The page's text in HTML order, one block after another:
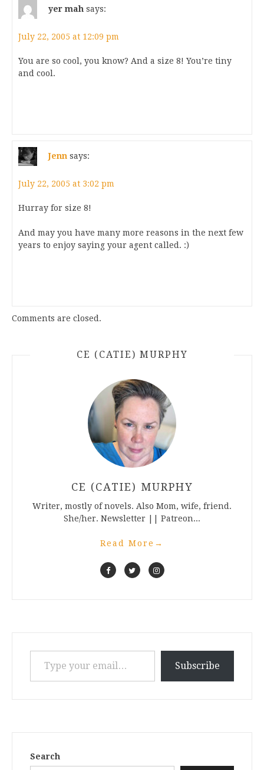
yer mah says:
July 22, 2005 at 12:09 pm
You are so cool, you know? And a size 8! You’re tiny
and cool.
Jenn says:
July 22, 2005 at 3:02 pm
Hurray for size 8!
And may you have many more reasons in the next few
years to enjoy saying your agent called. :)
Comments are closed.
CE (CATIE) MURPHY
CE (CATIE) MURPHY
Writer, mostly of novels. Also Mom, wife, friend.
She/her. Newsletter || Patreon...
Read More →
Type your email…
Subscribe
Search